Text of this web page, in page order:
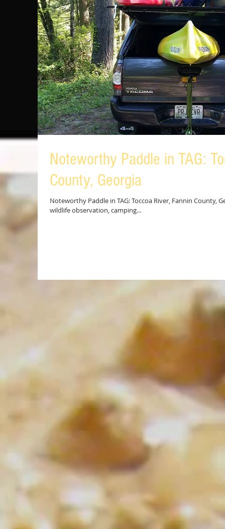
Noteworthy Paddle in TAG:
County, Georgia
Noteworthy Paddle in TAG: Toccoa River, Fannin County,
wildlife observation, camping...